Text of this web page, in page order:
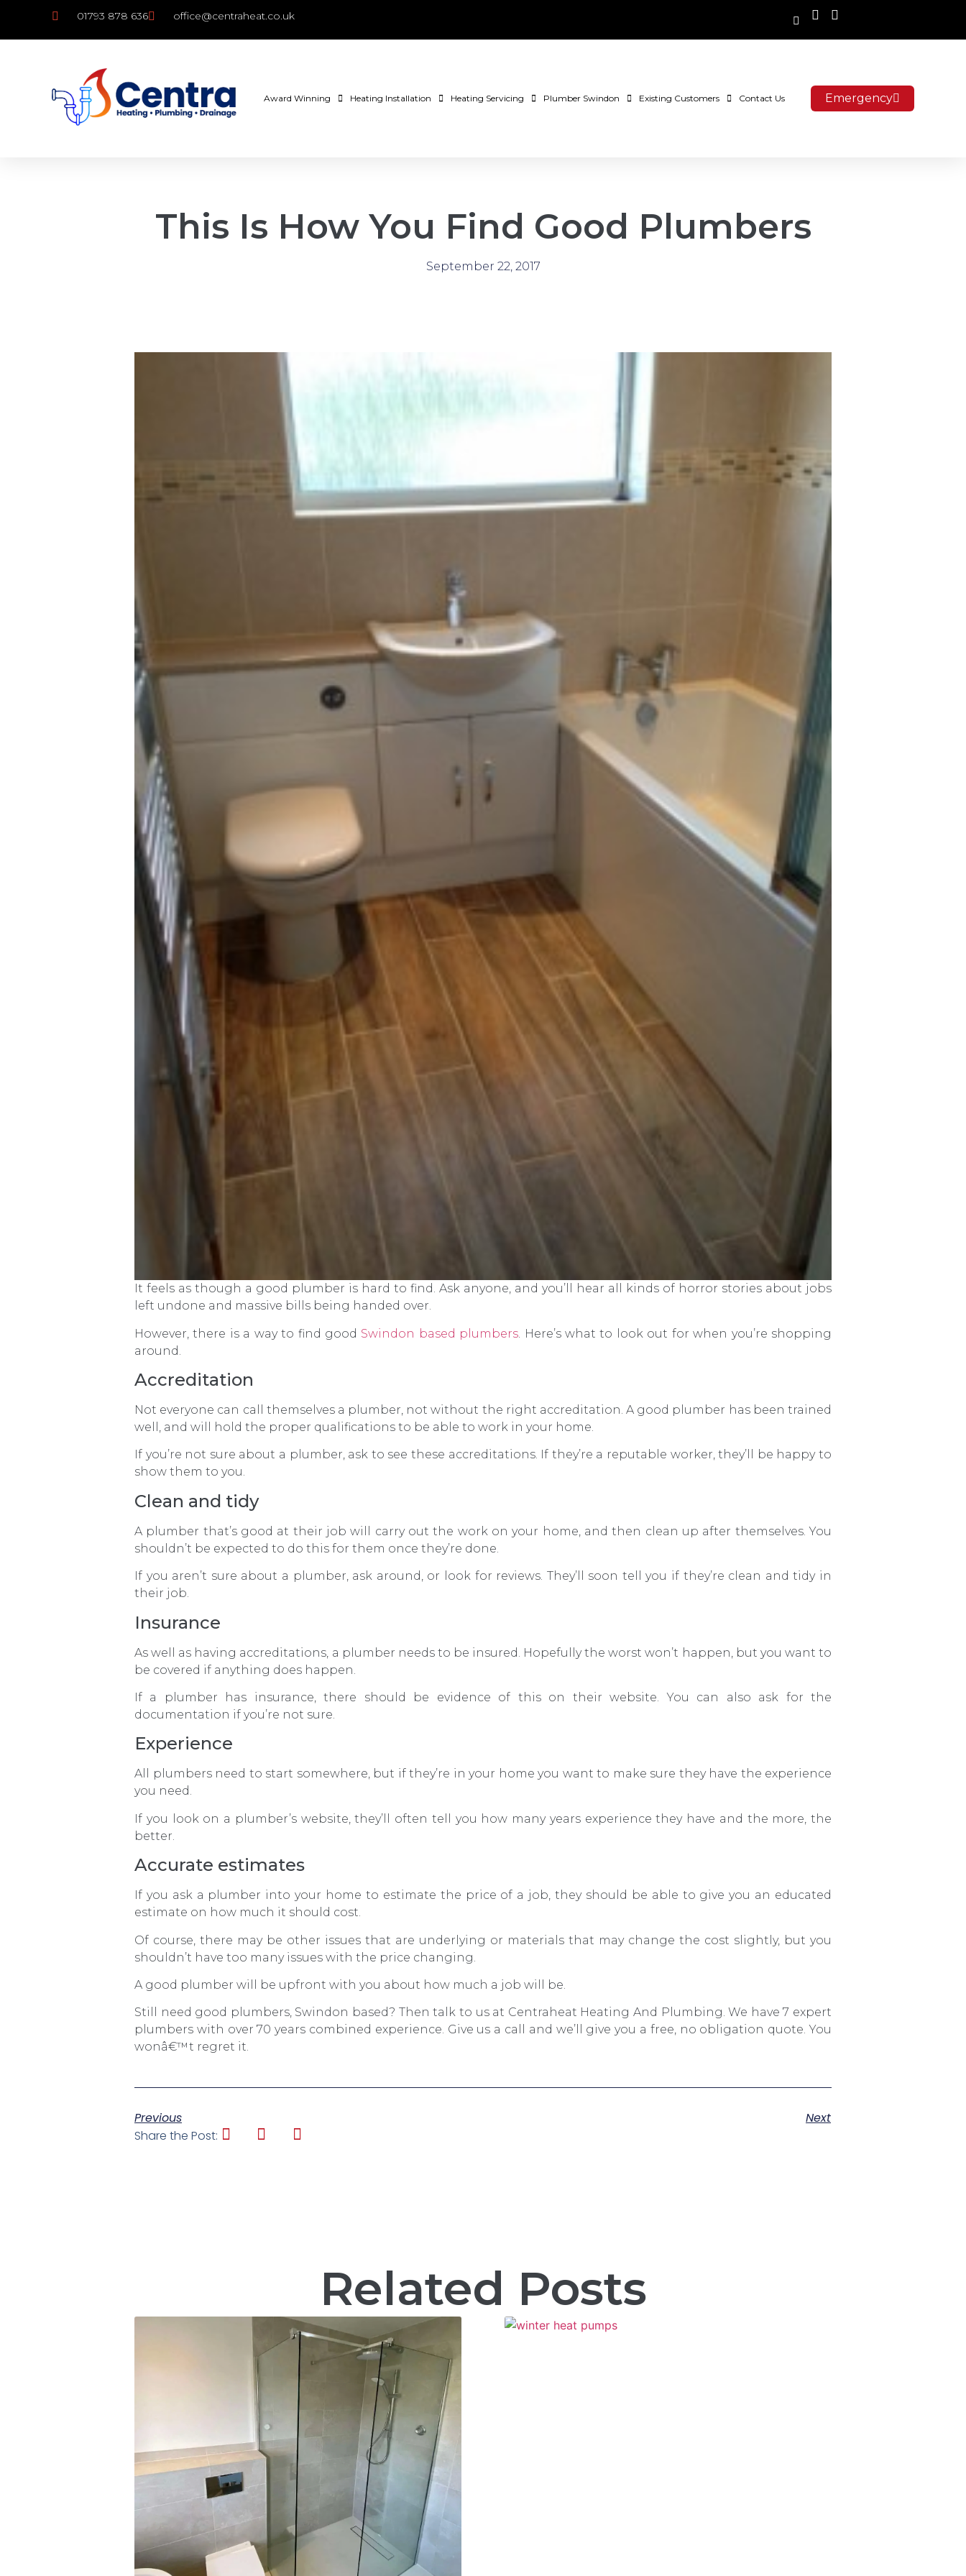
01793 878 636 office@centraheat.co.uk
Award Winning Heating Installation Heating Servicing Plumber Swindon Existing Customers Contact Us Emergency
This Is How You Find Good Plumbers
September 22, 2017
It feels as though a good plumber is hard to find. Ask anyone, and you’ll hear all kinds of horror stories about jobs
left undone and massive bills being handed over.
However, there is a way to find good Swindon based plumbers . Here’s what to look out for when you’re shopping
around.
Accreditation
Not everyone can call themselves a plumber, not without the right accreditation. A good plumber has been trained
well, and will hold the proper qualifications to be able to work in your home.
If you’re not sure about a plumber, ask to see these accreditations. If they’re a reputable worker, they’ll be happy to
show them to you.
Clean and tidy
A plumber that’s good at their job will carry out the work on your home, and then clean up after themselves. You
shouldn’t be expected to do this for them once they’re done.
If you aren’t sure about a plumber, ask around, or look for reviews. They’ll soon tell you if they’re clean and tidy in
their job.
Insurance
As well as having accreditations, a plumber needs to be insured. Hopefully the worst won’t happen, but you want to
be covered if anything does happen.
If a plumber has insurance, there should be evidence of this on their website. You can also ask for the
documentation if you’re not sure.
Experience
All plumbers need to start somewhere, but if they’re in your home you want to make sure they have the experience
you need.
If you look on a plumber’s website, they’ll often tell you how many years experience they have and the more, the
better.
Accurate estimates
If you ask a plumber into your home to estimate the price of a job, they should be able to give you an educated
estimate on how much it should cost.
Of course, there may be other issues that are underlying or materials that may change the cost slightly, but you
shouldn’t have too many issues with the price changing.
A good plumber will be upfront with you about how much a job will be.
Still need good plumbers, Swindon based? Then talk to us at Centraheat Heating And Plumbing. We have 7 expert
plumbers with over 70 years combined experience. Give us a call and we’ll give you a free, no obligation quote. You
wonâ€™t regret it.
Previous
Next
Share the Post:
Related Posts